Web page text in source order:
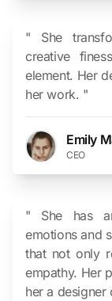
" She
creative
element. Her
her work. "
Emily
CEO
" She has
emotions and
that not only
empathy. Her
her a